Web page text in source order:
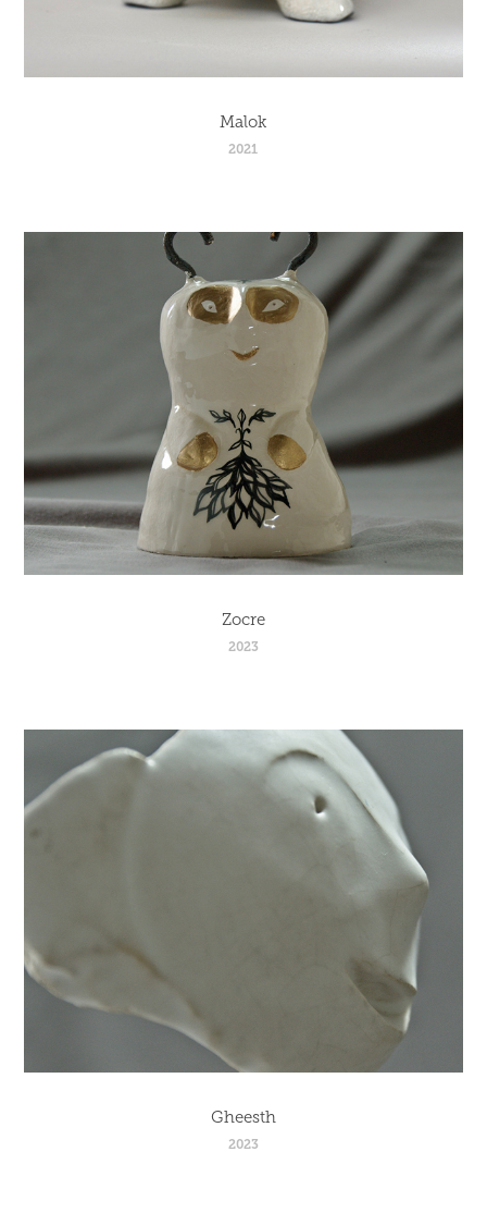
Malok
2021
Zocre
2023
Gheesth
2023